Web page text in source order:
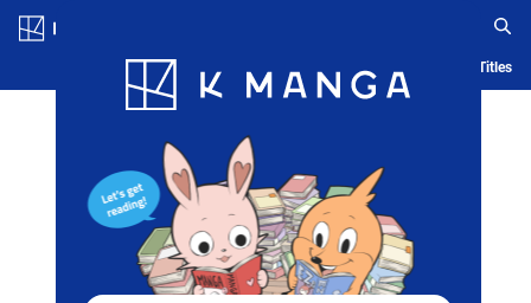
Blog App Ranking History Serialized Titles